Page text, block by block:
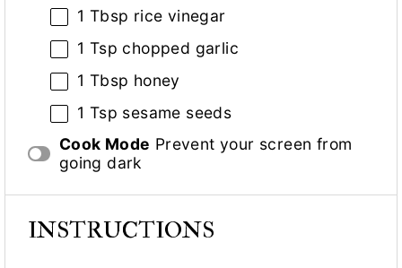
1 Tbsp rice vinegar
1 Tsp chopped garlic
1 Tbsp honey
1 Tsp sesame seeds
Cook Mode Prevent your screen from
going dark
INSTRUCTIONS